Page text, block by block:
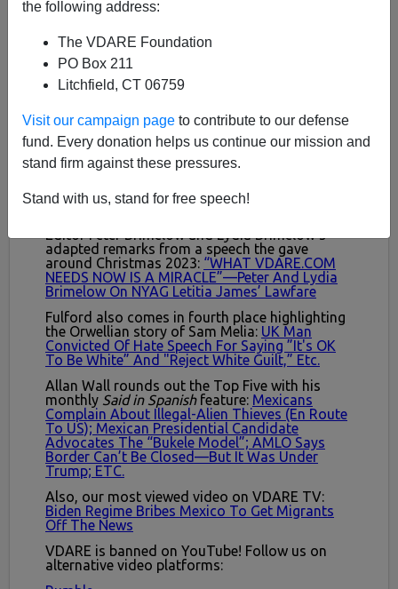
the following address:
The VDARE Foundation
PO Box 211
Litchfield, CT 06759
Visit our campaign page to contribute to our defense
fund. Every donation helps us continue our mission and
stand firm against these pressures.
Stand with us, stand for free speech!